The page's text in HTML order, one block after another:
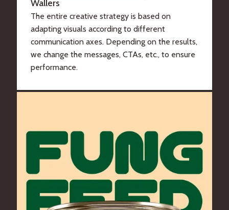
Wallers
The entire creative strategy is based on
adapting visuals according to different
communication axes. Depending on the results,
we change the messages, CTAs, etc., to ensure
performance.